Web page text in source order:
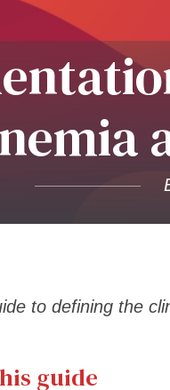
to defining the
guide